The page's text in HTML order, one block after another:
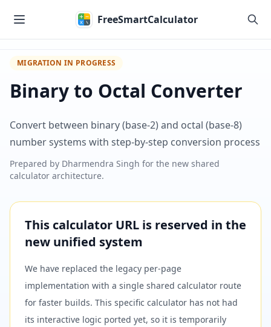
FreeSmartCalculator
MIGRATION IN PROGRESS
Binary to Octal Converter
Convert between binary (base-2) and octal (base-8)
number systems with step-by-step conversion process
Prepared by Dharmendra Singh for the new shared
calculator architecture.
This calculator URL is reserved in the
new unified system
We have replaced the legacy per-page
implementation with a single shared calculator route
for faster builds. This specific calculator has not had
its interactive logic ported yet, so it is temporarily